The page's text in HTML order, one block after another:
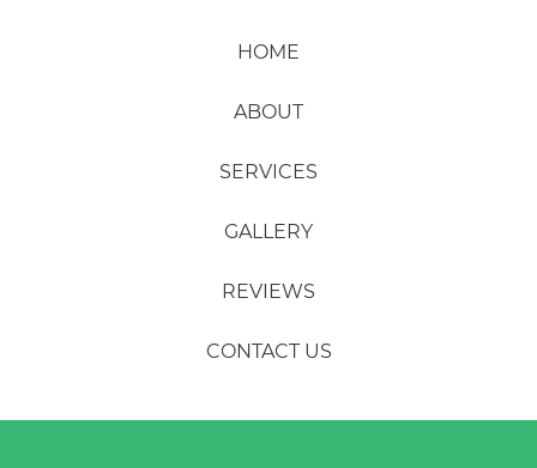
HOME
ABOUT
SERVICES
GALLERY
REVIEWS
CONTACT US